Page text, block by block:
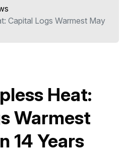
Capital Logs Warmest May
Heat:
Warmest
14 Years